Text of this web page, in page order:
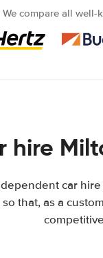
We compare all well-
hire
car
that, as a